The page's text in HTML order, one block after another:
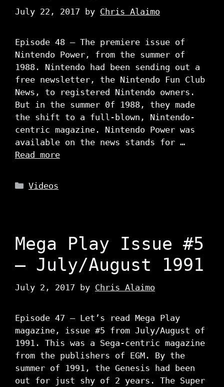
July 22, 2017 by Chris Alaimo
Episode 48 – The premiere issue of
Nintendo Power, from the summer of
1988. Nintendo had been sending out a
free newsletter, the Nintendo Fun Club
News, to registered Nintendo owners.
But in the summer 0f 1988, they made
the shift to a full-blown, Nintendo-
centric magazine. Nintendo Power was
available on the news stands for …
Read more
Categories
Videos
Mega Play Issue #5
– July/August 1991
July 2, 2017 by Chris Alaimo
Episode 47 – Let’s read Mega Play
magazine, issue #5 from July/August of
1991. This was a Sega-centric magazine
from the publishers of EGM. By the
summer of 1991, the Genesis had been
out for just shy of 2 years. The Super